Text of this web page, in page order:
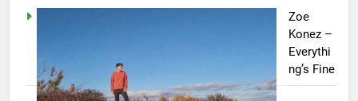
Zoe
Konez –
Everythi
ng’s Fine